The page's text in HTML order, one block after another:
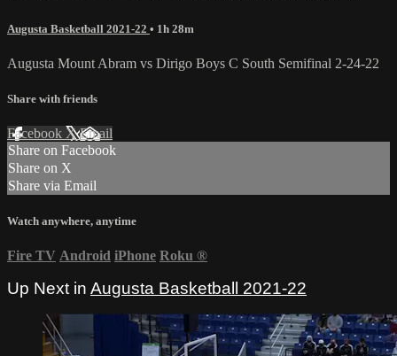
Augusta Basketball 2021-22 • 1h 28m
Augusta Mount Abram vs Dirigo Boys C South Semifinal 2-24-22
Share with friends
Facebook XEmail
Share on Facebook
Share on X
Share via Email
Watch anywhere, anytime
Fire TV Android iPhone Roku ®
Up Next in Augusta Basketball 2021-22